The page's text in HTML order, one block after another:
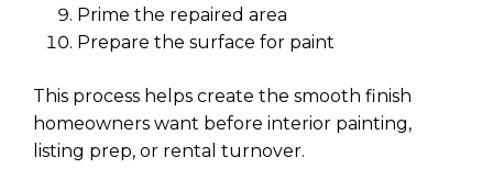
Prime the repaired area
Prepare the surface for paint
This process helps create the smooth finish
homeowners want before interior painting,
listing prep, or rental turnover.